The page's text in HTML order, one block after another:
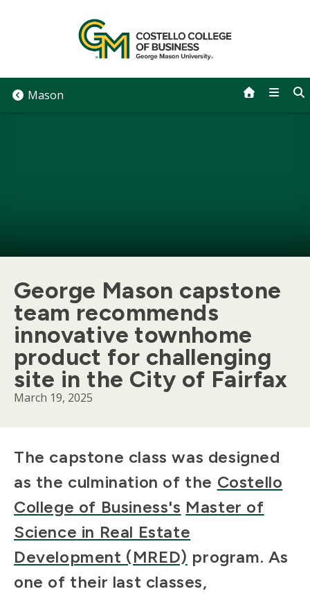
Mason
George Mason capstone
team recommends
innovative townhome
product for challenging
site in the City of Fairfax
March 19, 2025
Body
The capstone class was designed
as the culmination of the Costello
College of Business's Master of
Science in Real Estate
Development (MRED) program. As
one of their last classes,